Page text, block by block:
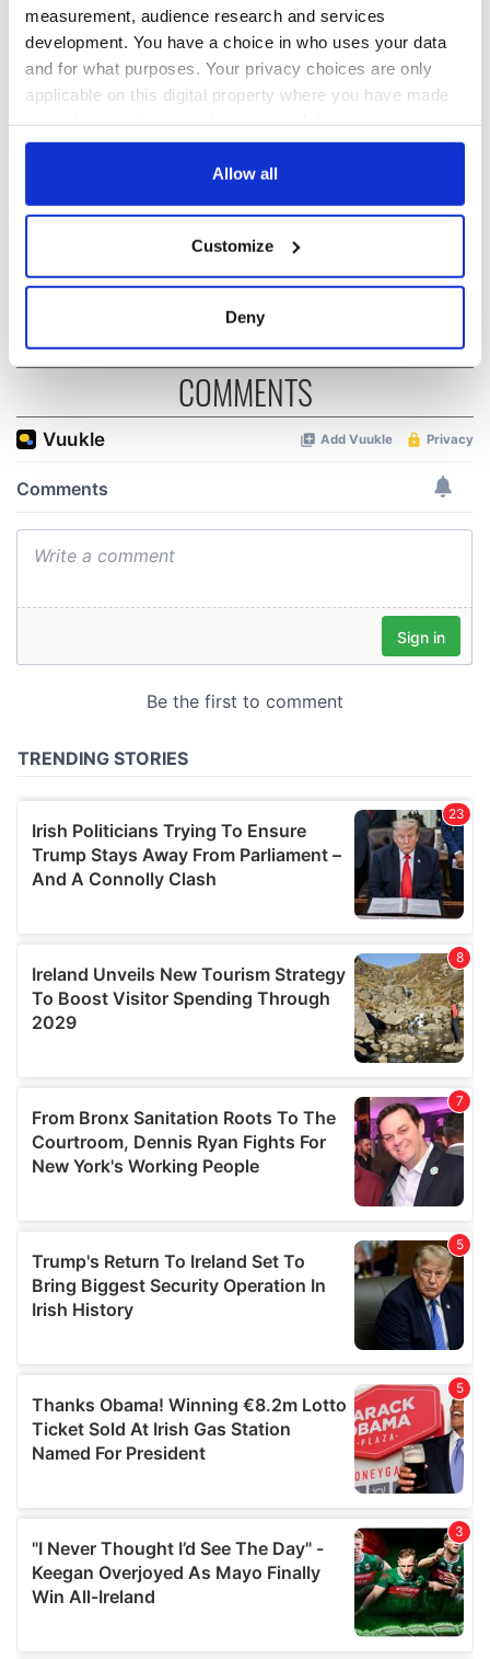
measurement, audience research and services
development. You have a choice in who uses your data
and for what purposes. Your privacy choices are only
applicable on this digital property where you have made
any time from the Cookie Declaration or by clicking on
Collect information about your geographical
location which can be accurate to within several
Find out more about how your personal data is processed
and set your preferences in thedetails section.
provide social media features and to analyse our traffic.
our social media, advertising and analytics partners who
Allow all
Customize
Deny
READ NEXT
New York's Irish
Voice newspaper
36 years
“Ag Críost an Síol”
- a St. Patrick’s
Day song to
remember
On This Day: John
Hume, politician
and Nobel Peace
born in Derry
COMMENTS